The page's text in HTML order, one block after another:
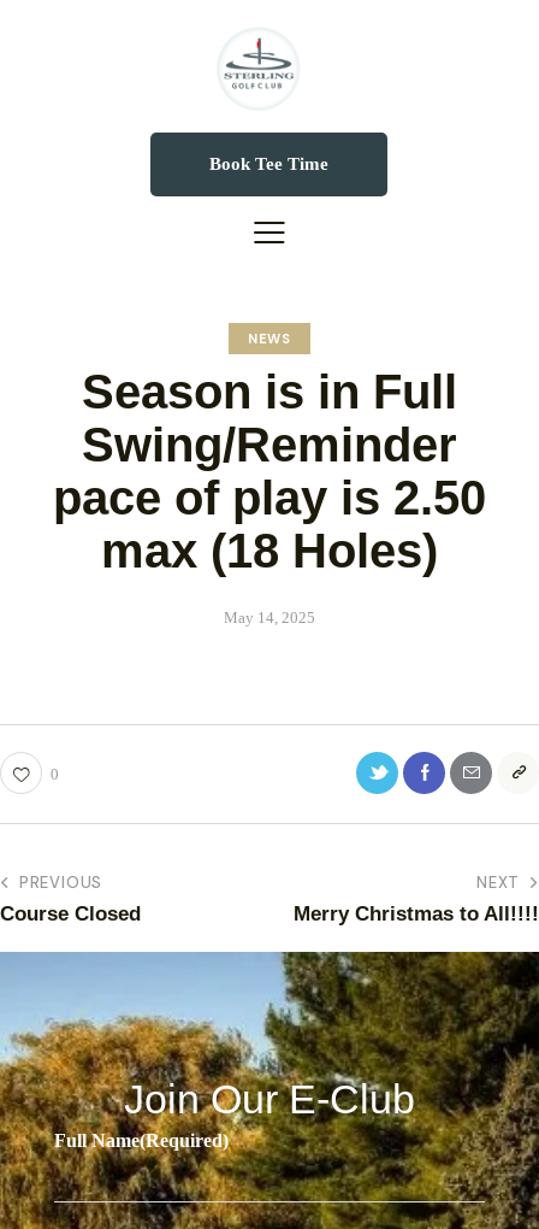
Book Tee Time
NEWS
Season is in Full
Swing/Reminder
pace of play is 2.50
max (18 Holes)
May 14, 2025
0
PREVIOUS
Course Closed
NEXT
Merry Christmas to All!!!!
Join Our E-Club
Full Name(Required)